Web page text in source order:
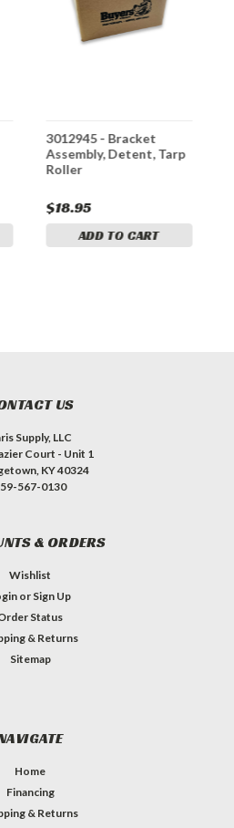
3012945 - Bracket
Assembly, Detent, Tarp
Roller
$18.95
ADD TO CART
US
Supply, LLC
Court - Unit 1
KY 40324
567-0130
& ORDERS
Wishlist
or Sign Up
Status
& Returns
Sitemap
Home
Financing
& Returns